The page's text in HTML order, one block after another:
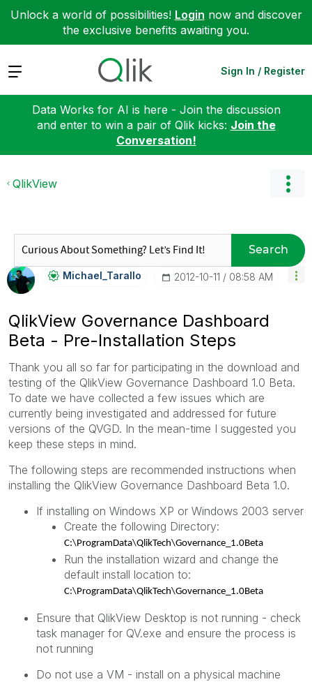
Unlock a world of possibilities! Login now and discover
the exclusive benefits awaiting you.
Expand Sign In / Register
Data Works for AI is here - Join the discussion
and enter to win a pair of Qlik kicks: Join the
Conversation!
QlikView
Search
Michael_Tarallo ‎2012-10-11 08:58 AM
QlikView Governance Dashboard
Beta - Pre-Installation Steps
Thank you all so far for participating in the download and
testing of the QlikView Governance Dashboard 1.0 Beta.
To date we have collected a few issues which are
currently being investigated and addressed for future
versions of the QVGD. In the mean-time I suggested you
keep these steps in mind.
The following steps are recommended instructions when
installing the QlikView Governance Dashboard Beta 1.0.
If installing on Windows XP or Windows 2003 server
Create the following Directory:
C:\ProgramData\QlikTech\Governance_1.0Beta
Run the installation wizard and change the
default install location to:
C:\ProgramData\QlikTech\Governance_1.0Beta
Ensure that QlikView Desktop is not running - check
task manager for QV.exe and ensure the process is
not running
Do not use a VM - install on a physical machine